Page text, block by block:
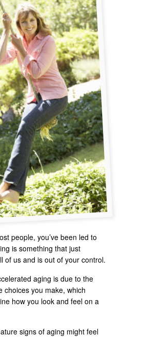
people, you’ve been led to
is something that just
of us and is out of your control.
aging is due to the
choices you make, which
how you look and feel on a
signs of aging might feel